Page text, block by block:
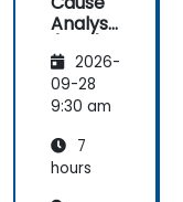
Analysis
for
Internal
Audit
2026-
09-28
9:30 am
7
hours